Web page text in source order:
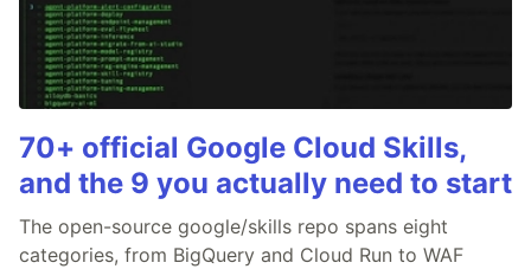
70+ official Google Cloud Skills,
and the 9 you actually need to start
The open-source google/skills repo spans eight
categories, from BigQuery and Cloud Run to WAF